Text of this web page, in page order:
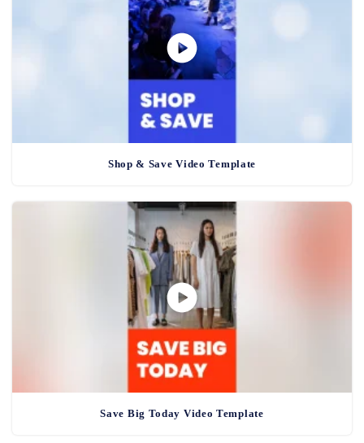
Shop & Save Video Template
Save Big Today Video Template